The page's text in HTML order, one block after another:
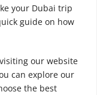
your Dubai trip
guide on how
our website
can explore our
the best